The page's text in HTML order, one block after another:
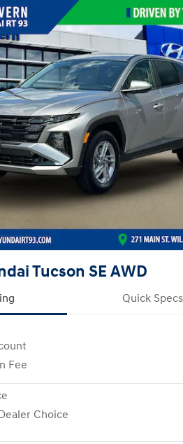
Tucson SE AWD
Quick Specs
Fee
Choice